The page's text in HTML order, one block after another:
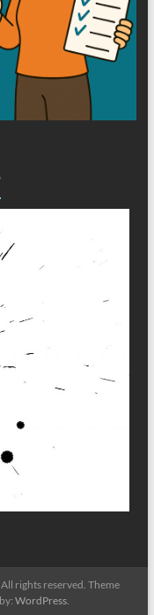
All rights reserved. Theme
WordPress.